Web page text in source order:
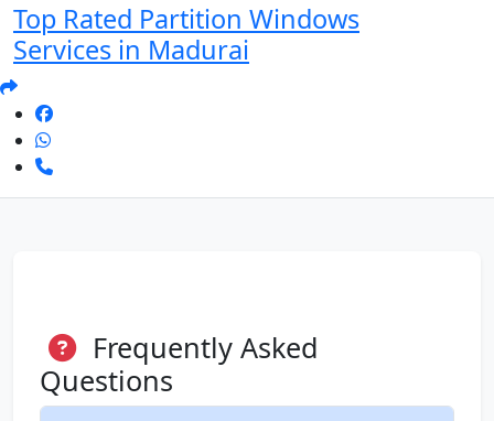
Top Rated Partition Windows
Services in Madurai
Frequently Asked
Questions